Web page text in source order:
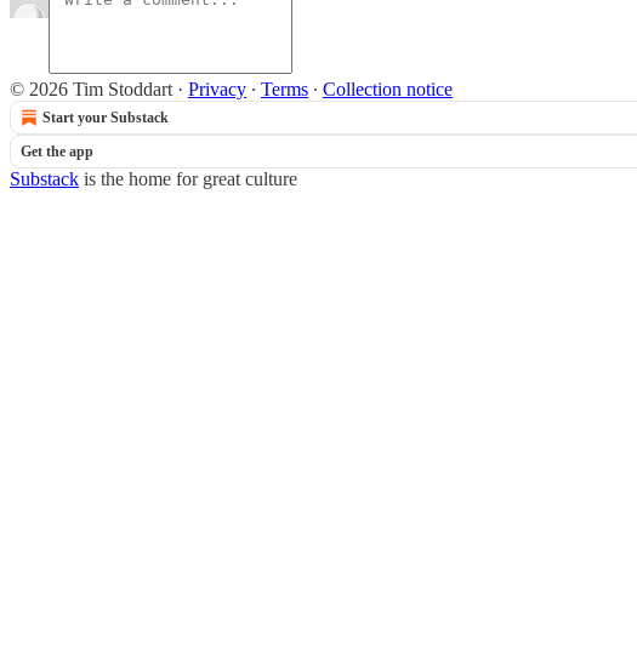
© 2026 Tim Stoddart · Privacy ∙ Terms ∙ Collection notice
Start your Substack
Get the app
Substack is the home for great culture